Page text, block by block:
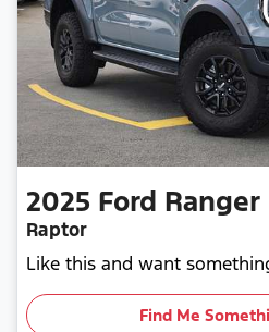
2025 Ford Ranger
Raptor
Like this and want
Find Me